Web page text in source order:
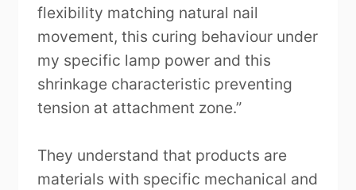
flexibility matching natural nail
movement, this curing behaviour under
my specific lamp power and this
shrinkage characteristic preventing
tension at attachment zone.”
They understand that products are
materials with specific mechanical and